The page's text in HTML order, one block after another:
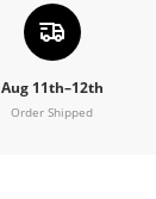
Aug 11th–12th
Order Shipped